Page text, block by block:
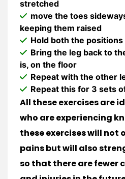
stretched
move the toes
keeping them raised
Hold both the
Bring the leg back to
is, on the floor
Repeat with the other
Repeat this for 3 sets
All these exercises are
who are experiencing
these exercises will not
pains but will also
so that there are fewer